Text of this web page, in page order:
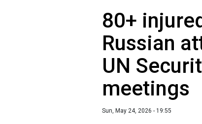
80+
Russian
UN
meetings
Sun, May 24, 2026 - 19:55